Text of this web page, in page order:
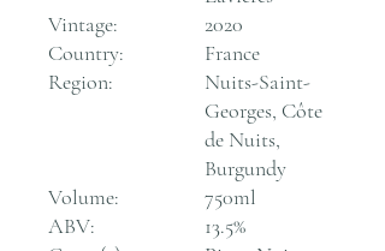
Vintage:
2020
Country:
France
Region:
Nuits-Saint-
Georges, Côte
de Nuits,
Burgundy
Volume:
750ml
ABV:
13.5%